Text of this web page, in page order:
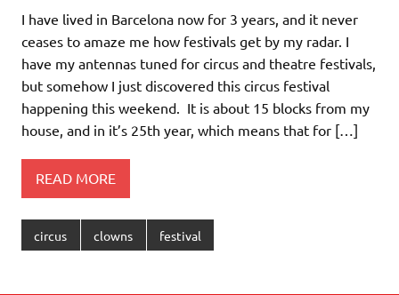
I have lived in Barcelona now for 3 years, and it never
ceases to amaze me how festivals get by my radar. I
have my antennas tuned for circus and theatre festivals,
but somehow I just discovered this circus festival
happening this weekend. It is about 15 blocks from my
house, and in it’s 25th year, which means that for […]
READ MORE
circus clowns festival